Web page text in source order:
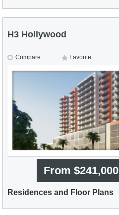
H3 Hollywood
Compare Favorite
From $241,000
Residences and Floor Plans